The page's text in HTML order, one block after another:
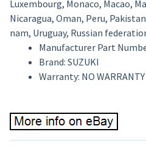
Luxembourg, Monaco, Macao,
Nicaragua, Oman, Peru,
nam, Uruguay, Russian
Manufacturer Part
Brand: SUZUKI
Warranty: NO WARRANTY